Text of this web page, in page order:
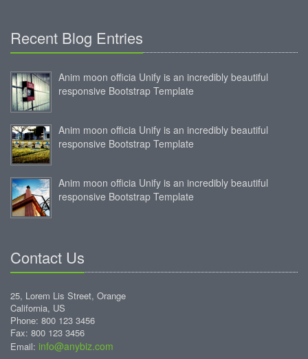
Recent Blog Entries
Anim moon officia Unify is an incredibly beautiful
responsive Bootstrap Template
Anim moon officia Unify is an incredibly beautiful
responsive Bootstrap Template
Anim moon officia Unify is an incredibly beautiful
responsive Bootstrap Template
Contact Us
25, Lorem Lis Street, Orange
California, US
Phone: 800 123 3456
Fax: 800 123 3456
Email: info@anybiz.com